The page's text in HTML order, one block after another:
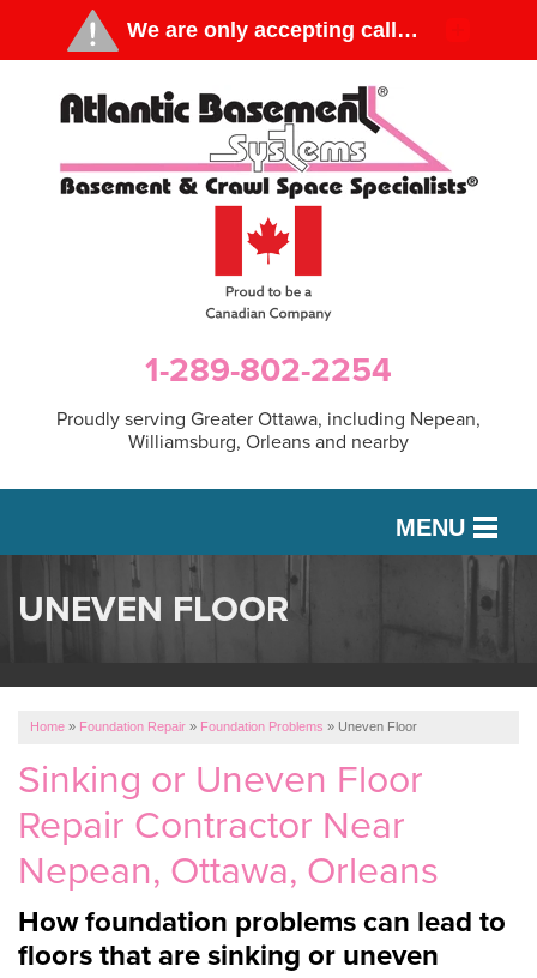
1-289-802-2254
Proudly serving Greater Ottawa, including Nepean,
Williamsburg, Orleans and nearby
MENU
SERVICES
ABOUT US
FREE ESTIMATE
UNEVEN FLOOR
Home » Foundation Repair » Foundation Problems » Uneven Floor
Sinking or Uneven Floor
Repair Contractor Near
Nepean, Ottawa, Orleans
How foundation problems can lead to
floors that are sinking or uneven